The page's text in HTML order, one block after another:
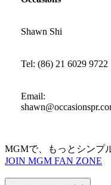
Shawn Shi
Tel: (86) 21 6029 9722
Email:
MGMで、もっとシンプ
JOIN MGM FAN ZONE